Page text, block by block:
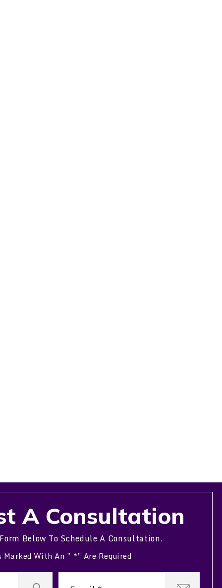
A Consultation
Below To Schedule A Consultation.
Marked With An ” *” Are Required